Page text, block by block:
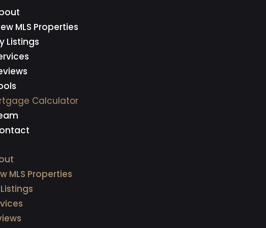
MLS Properties
Listings
Calculator
MLS Properties